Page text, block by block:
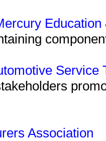
Service
Association